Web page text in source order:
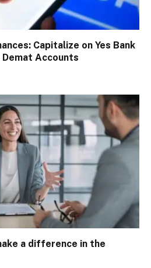
Capitalize on Yes Bank
Demat Accounts
a difference in the